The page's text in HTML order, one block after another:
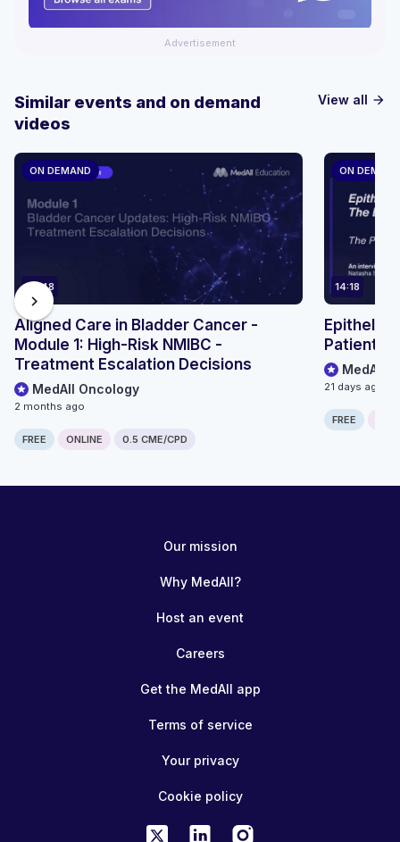
Advertisement
View all arrow_forward
Similar events and on demand
videos
ON DEMAND
36:48
Aligned Care in Bladder Cancer -
Module 1: High-Risk NMIBC -
Treatment Escalation Decisions
MedAll Oncology
2 months ago
FREE ONLINE 0.5 CME/CPD
ON DEMAND
14:18
Patient
MedAll
21 days ago
FREE
chevron_right
Our mission
Why MedAll?
Host an event
Careers
Get the MedAll app
Terms of service
Your privacy
Cookie policy